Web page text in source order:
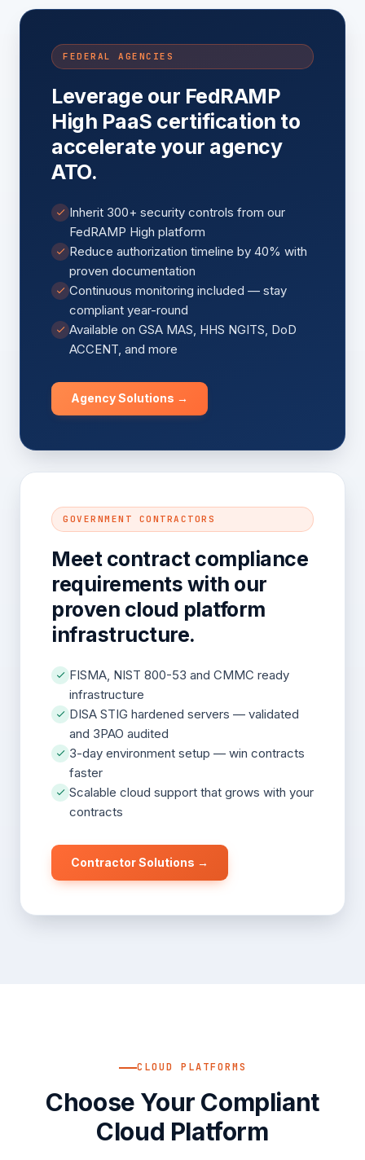
FEDERAL AGENCIES
Leverage our FedRAMP
High PaaS certification to
accelerate your agency
ATO.
Inherit 300+ security controls from our
FedRAMP High platform
Reduce authorization timeline by 40% with
proven documentation
Continuous monitoring included — stay
compliant year-round
Available on GSA MAS, HHS NGITS, DoD
ACCENT, and more
Agency Solutions →
GOVERNMENT CONTRACTORS
Meet contract compliance
requirements with our
proven cloud platform
infrastructure.
FISMA, NIST 800-53 and CMMC ready
infrastructure
DISA STIG hardened servers — validated
and 3PAO audited
3-day environment setup — win contracts
faster
Scalable cloud support that grows with your
contracts
Contractor Solutions →
CLOUD PLATFORMS
Choose Your Compliant
Cloud Platform